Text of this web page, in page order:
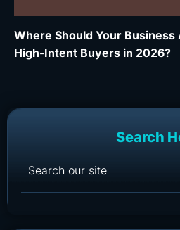
Where Should Your
High-Intent Buyers in 2026?
Search